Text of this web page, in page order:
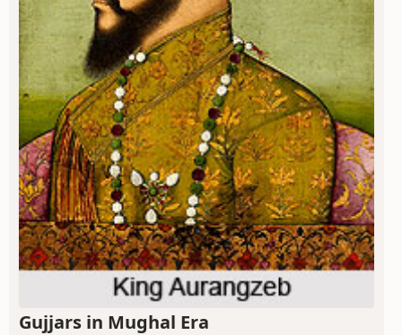
Gujjars in Mughal Era